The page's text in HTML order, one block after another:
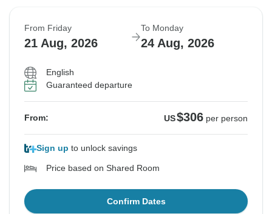
From Friday
21 Aug, 2026
To Monday
24 Aug, 2026
English
Guaranteed departure
From: US$306 per person
Sign up to unlock savings
Price based on Shared Room
Confirm Dates